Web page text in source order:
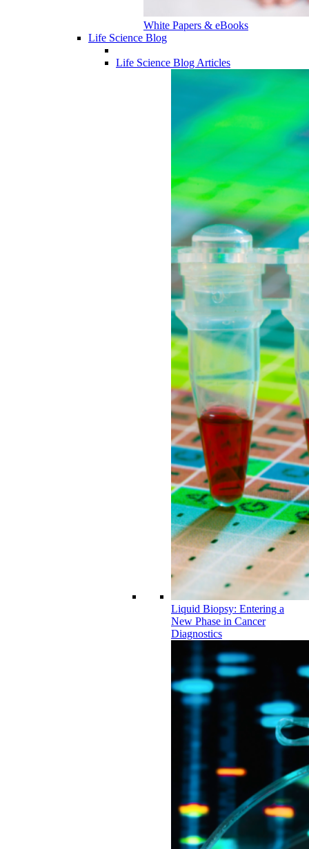
White Papers & eBooks
Life Science Blog
Life Science Blog Articles
Liquid Biopsy: Entering a
New Phase in Cancer
Diagnostics